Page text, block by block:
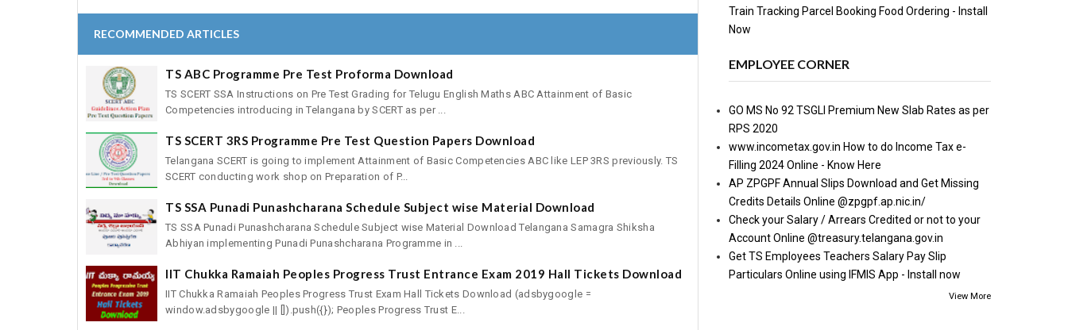
RECOMMENDED ARTICLES
TS ABC Programme Pre Test Proforma Download
TS SCERT SSA Instructions on Pre Test Grading for Telugu English Maths ABC Attainment of Basic
Competencies introducing in Telangana by SCERT as per ...
TS SCERT 3RS Programme Pre Test Question Papers Download
Telangana SCERT is going to implement Attainment of Basic Competencies ABC like LEP 3RS previously. TS
SCERT conducting work shop on Preparation of P...
TS SSA Punadi Punashcharana Schedule Subject wise Material Download
TS SSA Punadi Punashcharana Schedule Subject wise Material Download Telangana Samagra Shiksha
Abhiyan implementing Punadi Punashcharana Programme in ...
IIT Chukka Ramaiah Peoples Progress Trust Entrance Exam 2019 Hall Tickets Download
IIT Chukka Ramaiah Peoples Progress Trust Exam Hall Tickets Download (adsbygoogle =
window.adsbygoogle || []).push({}); Peoples Progress Trust E...
Train Tracking Parcel Booking Food Ordering - Install
Now
EMPLOYEE CORNER
GO MS No 92 TSGLI Premium New Slab Rates as per
RPS 2020
www.incometax.gov.in How to do Income Tax e-
Filling 2024 Online - Know Here
AP ZPGPF Annual Slips Download and Get Missing
Credits Details Online @zpgpf.ap.nic.in/
Check your Salary / Arrears Credited or not to your
Account Online @treasury.telangana.gov.in
Get TS Employees Teachers Salary Pay Slip
Particulars Online using IFMIS App - Install now
View More